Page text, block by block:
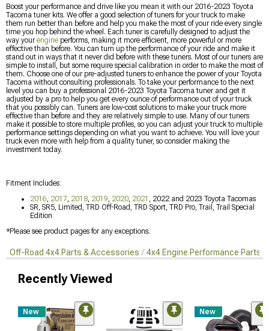
Boost your performance and drive like you mean it with our 2016-2023 Toyota
Tacoma tuner kits. We offer a good selection of tuners for your truck to make
them run better than before and help you make the most of your ride every single
time you hop behind the wheel. Each tuner is carefully designed to adjust the
way yourengine performs, making it more efficient, more powerful or more
effective than before. You can turn up the performance of your ride and make it
stand out in ways that it never did before with these tuners. Most of our tuners are
simple to install, but some require special calibration in order to make the most of
them. Choose one of our pre-adjusted tuners to enhance the power of your Toyota
Tacoma without consulting professionals. To take your performance to the next
level you can buy a professional 2016-2023 Toyota Tacoma tuner and get it
adjusted by a pro to help you get every ounce of performance out of your truck
that you possibly can. Tuners are low-cost solutions to make your truck more
effective than before and they are relatively simple to use. Many of our tuners
make it possible to store multiple profiles, so you can adjust your truck to multiple
performance settings depending on what you want to achieve. You will love your
truck even more with help from a quality tuner, so consider making the
investment today.
Fitment Includes:
2016 2017 2018 2019 2020 2021
, 2022 and 2023 Toyota Tacomas
SR, SR5, Limited, TRD Off-Road, TRD Sport, TRD Pro, Trail, Trail Special
Edition
*Please see product pages for any exceptions.
Off-Road 4x4 Parts & Accessories 4x4 Engine Performance Parts
Recently Viewed
New New